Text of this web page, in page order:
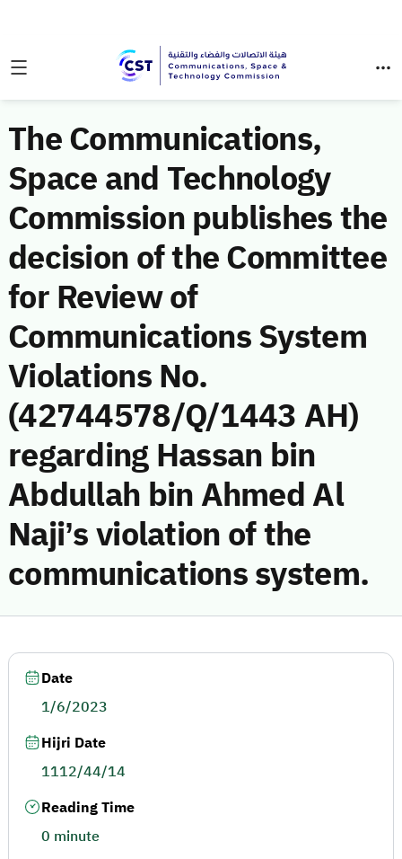
The Communications,
Space and Technology
Commission publishes the
decision of the Committee
for Review of
Communications System
Violations No.
(42744578/Q/1443 AH)
regarding Hassan bin
Abdullah bin Ahmed Al
Naji’s violation of the
communications system.
Date
1/6/2023
Hijri Date
1112/44/14
Reading Time
0 minute